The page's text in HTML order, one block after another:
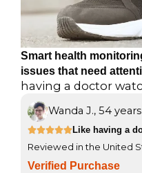
Smart health
issues that need
having a doctor
Wanda J., 54
R
a
t
Like having a
Reviewed in the United
Verified Purchase